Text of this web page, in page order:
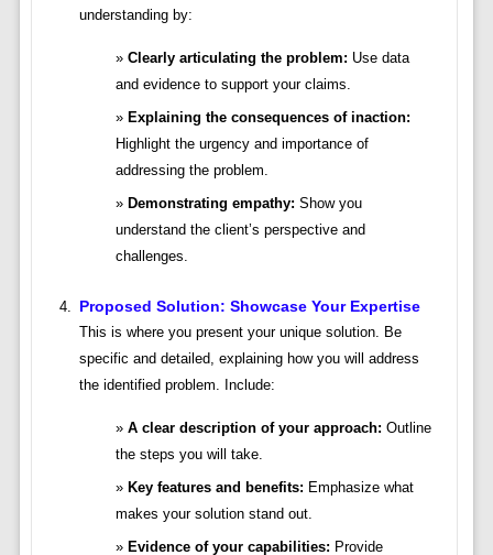
understanding by:
Clearly articulating the problem: Use data
and evidence to support your claims.
Explaining the consequences of inaction:
Highlight the urgency and importance of
addressing the problem.
Demonstrating empathy: Show you
understand the client’s perspective and
challenges.
Proposed Solution: Showcase Your Expertise
This is where you present your unique solution. Be
specific and detailed, explaining how you will address
the identified problem. Include:
A clear description of your approach: Outline
the steps you will take.
Key features and benefits: Emphasize what
makes your solution stand out.
Evidence of your capabilities: Provide